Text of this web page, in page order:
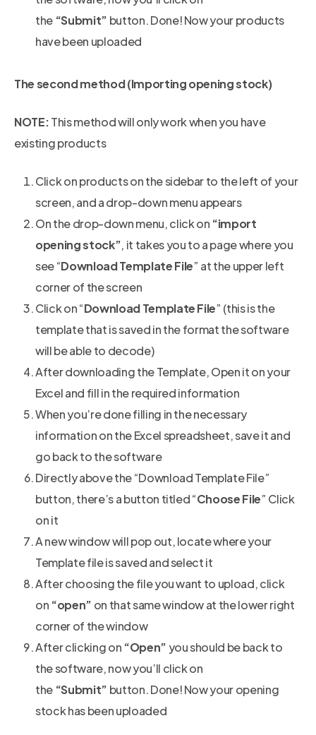
the “Submit” button. Done! Now your products
have been uploaded
The second method (Importing opening stock)
NOTE:This method will only work when you have
existing products
Click on products on the sidebar to the left of your
screen, and a drop-down menu appears
On the drop-down menu, click on “import
opening stock”, it takes you to a page where you
see “Download Template File” at the upper left
corner of the screen
Click on “Download Template File” (this is the
template that is saved in the format the software
will be able to decode)
After downloading the Template, Open it on your
Excel and fill in the required information
When you’re done filling in the necessary
information on the Excel spreadsheet, save it and
go back to the software
Directly above the “Download Template File”
button, there’s a button titled “Choose File” Click
on it
A new window will pop out, locate where your
Template file is saved and select it
After choosing the file you want to upload, click
on “open” on that same window at the lower right
corner of the window
After clicking on “Open” you should be back to
the software, now you’ll click on
the “Submit” button. Done! Now your opening
stock has been uploaded